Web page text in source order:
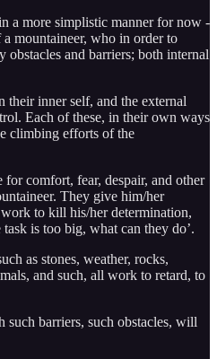
a more simplistic manner for now -
mountaineer, who in order to
obstacles and barriers; both internal
their inner self, and the external
Each of these, in their own ways
climbing efforts of the
for comfort, fear, despair, and other
They give him/her
to kill his/her determination,
is too big, what can they do’.
as stones, weather, rocks,
and such, all work to retard, to
barriers, such obstacles, will